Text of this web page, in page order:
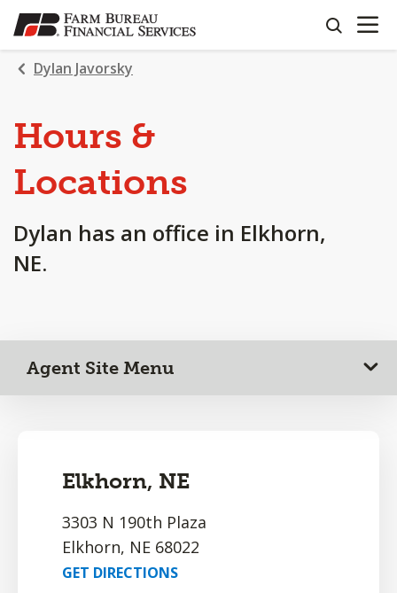
SKIP
TO
MAIN
CONTENT
search
OPEN
Dylan Javorsky
Hours &
Locations
Dylan has an office in Elkhorn,
NE.
Agent Site Menu
Elkhorn, NE
3303 N 190th Plaza
Elkhorn, NE 68022
GET DIRECTIONS